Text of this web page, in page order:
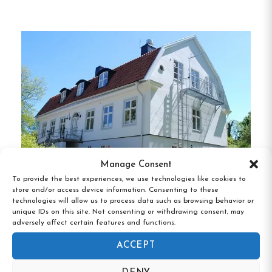
Manage Consent
To provide the best experiences, we use technologies like cookies to
store and/or access device information. Consenting to these
technologies will allow us to process data such as browsing behavior or
unique IDs on this site. Not consenting or withdrawing consent, may
adversely affect certain features and functions.
ACCEPT
Guests can choose between rooms with private or
shared bathrooms, catering to various preferences
and price points.
Dining and Facilities
Guests can enjoy a daily breakfast buffet served
of the surrounding area.
prepare their own meals, a fully equipped guest
kitchen is available.
Additional amenities include a
sauna, laundry facilities, and free parking.
Activities and Services
Rosenfors Herrgård, Borgholm, Kalmar
län